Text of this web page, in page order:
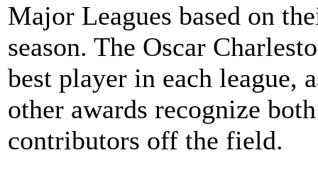
Major Leagues based on
season. The Oscar
best player in each league,
other awards recognize
contributors off the field.